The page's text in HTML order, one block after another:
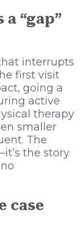
“gap”
interrupts
first visit
going a
active
therapy
smaller
The
the story
case